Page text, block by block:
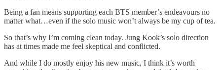
Being a fan means supporting each BTS member’s endeavours no
matter what…even if the solo music won’t always be my cup of tea.
So that’s why I’m coming clean today. Jung Kook’s solo direction
has at times made me feel skeptical and conflicted.
And while I do mostly enjoy his new music, I think it’s worth